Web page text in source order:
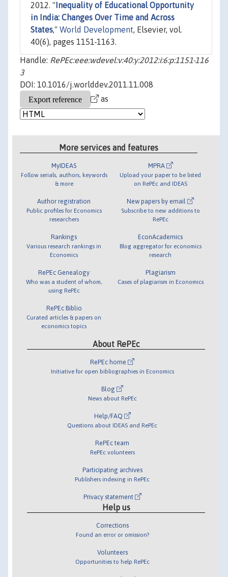
2012. " Inequality of Educational Opportunity
in India: Changes Over Time and Across
States," World Development, Elsevier, vol.
40(6), pages 1151-1163.
Handle: RePEc:eee:wdevel:v:40:y:2012:i:6:p:1151-116
3
DOI: 10.1016/j.worlddev.2011.11.008
as
More services and features
MyIDEAS
Follow serials, authors, keywords
& more
Author registration
Public profiles for Economics
researchers
Rankings
Various research rankings in
Economics
RePEc Genealogy
Who was a student of whom,
using RePEc
RePEc Biblio
Curated articles & papers on
economics topics
MPRA
Upload your paper to be listed
on RePEc and IDEAS
New papers by email
Subscribe to new additions to
RePEc
EconAcademics
Blog aggregator for economics
research
Plagiarism
Cases of plagiarism in Economics
About RePEc
RePEc home
Initiative for open bibliographies in Economics
Blog
News about RePEc
Help/FAQ
Questions about IDEAS and RePEc
RePEc team
RePEc volunteers
Participating archives
Publishers indexing in RePEc
Privacy statement
Help us
Corrections
Found an error or omission?
Volunteers
Opportunities to help RePEc